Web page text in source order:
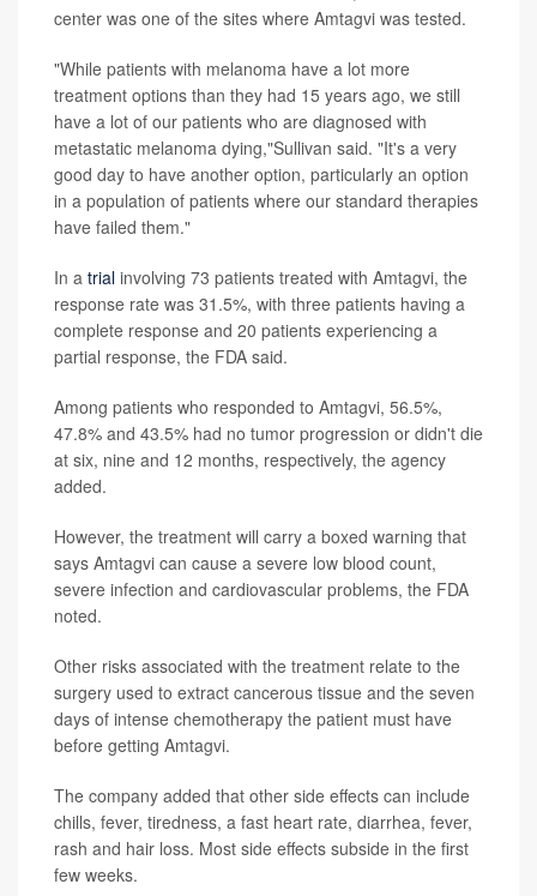
center was one of the sites where Amtagvi was tested.
"While patients with melanoma have a lot more
treatment options than they had 15 years ago, we still
have a lot of our patients who are diagnosed with
metastatic melanoma dying,"Sullivan said. "It's a very
good day to have another option, particularly an option
in a population of patients where our standard therapies
have failed them."
In a trial involving 73 patients treated with Amtagvi, the
response rate was 31.5%, with three patients having a
complete response and 20 patients experiencing a
partial response, the FDA said.
Among patients who responded to Amtagvi, 56.5%,
47.8% and 43.5% had no tumor progression or didn't die
at six, nine and 12 months, respectively, the agency
added.
However, the treatment will carry a boxed warning that
says Amtagvi can cause a severe low blood count,
severe infection and cardiovascular problems, the FDA
noted.
Other risks associated with the treatment relate to the
surgery used to extract cancerous tissue and the seven
days of intense chemotherapy the patient must have
before getting Amtagvi.
The company added that other side effects can include
chills, fever, tiredness, a fast heart rate, diarrhea, fever,
rash and hair loss. Most side effects subside in the first
few weeks.